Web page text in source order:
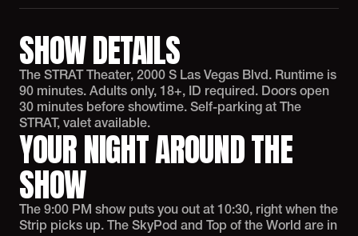
SHOW DETAILS
The STRAT Theater, 2000 S Las Vegas Blvd. Runtime is
90 minutes. Adults only, 18+, ID required. Doors open
30 minutes before showtime. Self-parking at The
STRAT, valet available.
YOUR NIGHT AROUND THE
SHOW
The 9:00 PM show puts you out at 10:30, right when the
Strip picks up. The SkyPod and Top of the World are in